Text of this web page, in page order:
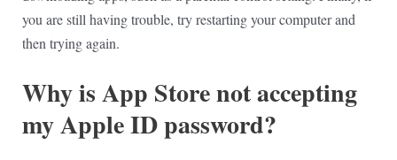
you are still having trouble, try restarting your computer and
then trying again.
Why is App Store not accepting
my Apple ID password?